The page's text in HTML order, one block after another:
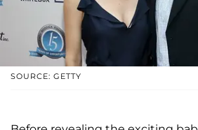
SOURCE: GETTY